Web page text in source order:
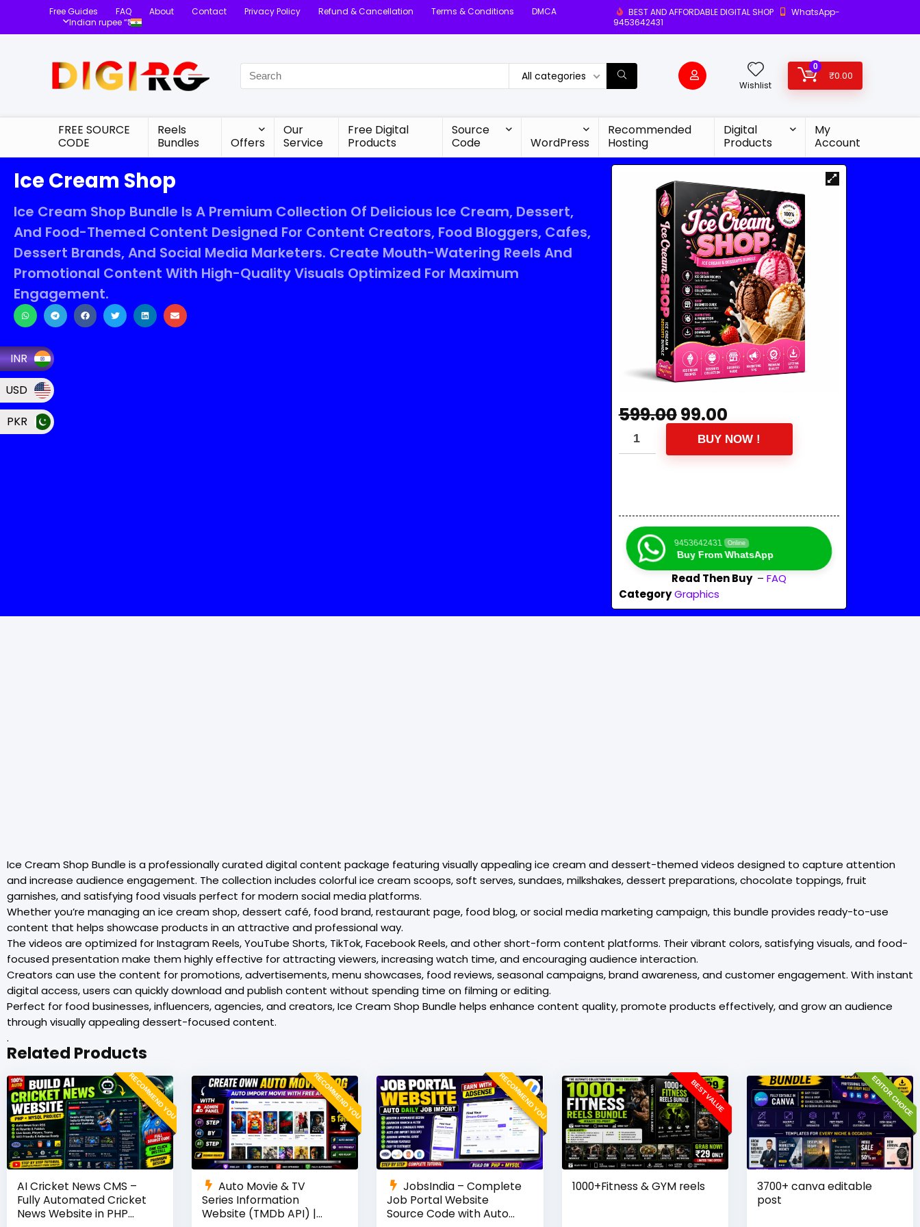
INR
USD
PKR
Free Guides FAQ About Contact Privacy Policy Refund & Cancellation Terms & Conditions
DMCA
Indian rupee “₹”
BEST AND AFFORDABLE DIGITAL SHOP
WhatsApp-
9453642431
All categories
Wishlist
0
₹0.00
FREE SOURCE
CODE
Reels
Bundles
Offers
Our
Service
Free Digital
Products
Source
Code
WordPress
Recommended
Hosting
Digital
Products
My
Account
Ice Cream Shop
Ice Cream Shop Bundle Is A Premium Collection Of Delicious Ice Cream, Dessert,
And Food-Themed Content Designed For Content Creators, Food Bloggers, Cafes,
Dessert Brands, And Social Media Marketers. Create Mouth-Watering Reels And
Promotional Content With High-Quality Visuals Optimized For Maximum
Engagement.
599.0099.00
BUY NOW !
9453642431 Online
Buy From WhatsApp
Read Then Buy – FAQ
Category Graphics
Ice Cream Shop Bundle is a professionally curated digital content package featuring visually appealing ice cream and dessert-themed videos designed to capture attention
and increase audience engagement. The collection includes colorful ice cream scoops, soft serves, sundaes, milkshakes, dessert preparations, chocolate toppings, fruit
garnishes, and satisfying food visuals perfect for modern social media platforms.
Whether you’re managing an ice cream shop, dessert café, food brand, restaurant page, food blog, or social media marketing campaign, this bundle provides ready-to-use
content that helps showcase products in an attractive and professional way.
The videos are optimized for Instagram Reels, YouTube Shorts, TikTok, Facebook Reels, and other short-form content platforms. Their vibrant colors, satisfying visuals, and food-
focused presentation make them highly effective for attracting viewers, increasing watch time, and encouraging audience interaction.
Creators can use the content for promotions, advertisements, menu showcases, food reviews, seasonal campaigns, brand awareness, and customer engagement. With instant
digital access, users can quickly download and publish content without spending time on filming or editing.
Perfect for food businesses, influencers, agencies, and creators, Ice Cream Shop Bundle helps enhance content quality, promote products effectively, and grow an audience
through visually appealing dessert-focused content.
.
Related Products
RECOMMEND YOU
AI Cricket News CMS –
Fully Automated Cricket
News Website in PHP
RECOMMEND YOU
Auto Movie & TV
Series Information
Website (TMDb API) |
RECOMMEND YOU
JobsIndia – Complete
Job Portal Website
Source Code with Auto
BEST VALUE
1000+Fitness & GYM reels
EDITOR CHOICE
3700+ canva editable
post